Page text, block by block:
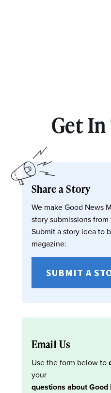
Get
Share a Story
We make Good News
story submissions
Submit a story idea to
magazine:
SUBMIT A
Email Us
Use the form below to
your
questions about